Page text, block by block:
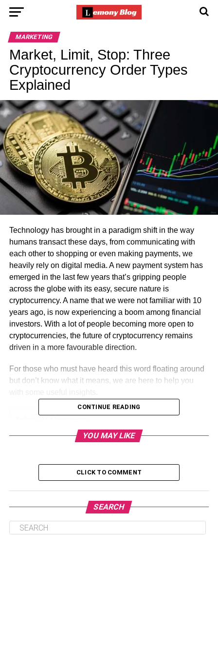
MARKETING
Market, Limit, Stop: Three
Cryptocurrency Order Types
Explained
Technology has brought in a paradigm shift in the way
humans transact these days, from communicating with
each other to shopping or even making payments, we
heavily rely on digital media. A new payment system has
emerged in the last few years that’s gripping people
across the globe with its easy, secure nature is
cryptocurrency. A name that we were not familiar with 10
years ago, is now experiencing a boom among financial
investors. With a lot of people becoming more open to
cryptocurrencies, the future of cryptocurrency remains
driven in a more favourable direction.
For those who must have heard this word floating around
but don’t know what it means, we are here to help you
Cryptocurrency Trading
Stop – Loss Order
CONTINUE READING
YOU MAY LIKE
CLICK TO COMMENT
SEARCH